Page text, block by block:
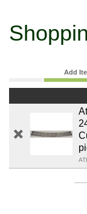
Add